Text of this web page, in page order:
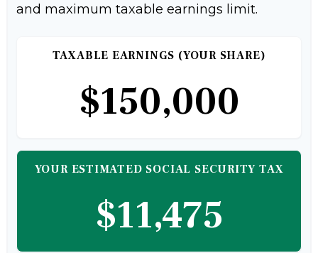
and maximum taxable earnings limit.
TAXABLE EARNINGS (YOUR SHARE)
$150,000
YOUR ESTIMATED SOCIAL SECURITY TAX
$11,475